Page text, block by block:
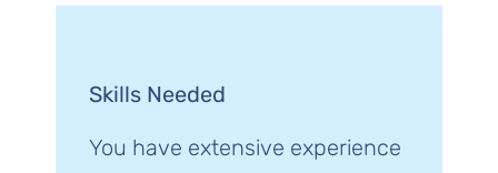
Skills Needed
You have extensive experience